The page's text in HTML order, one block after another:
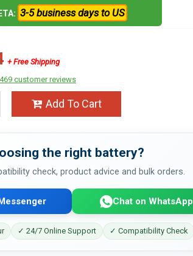
ETA: 3-5 business days to US
+ Free Shipping
customer reviews
Add To Cart
the right battery?
check, product advice and bulk orders.
Chat on WhatsApp
✓ 24/7 Online Support ✓ Compatibility Check